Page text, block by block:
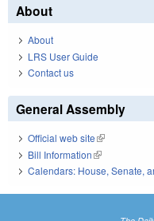
About
About
LRS User Guide
Contact us
General Assembly
Official web site(link is
Bill Information(link is external)
Calendars: House, Senate,